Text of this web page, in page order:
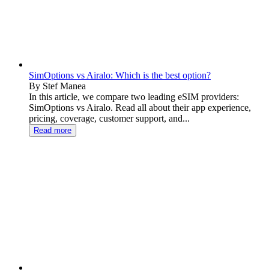
SimOptions vs Airalo: Which is the best option?
By Stef Manea
In this article, we compare two leading eSIM providers:
SimOptions vs Airalo. Read all about their app experience,
pricing, coverage, customer support, and...
Read more